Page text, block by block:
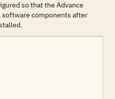
so that the Advance
software components after